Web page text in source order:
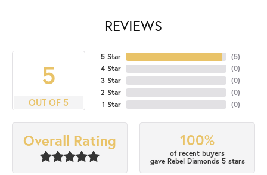
REVIEWS
5
OUT OF 5
5 Star
4 Star
3 Star
2 Star
1 Star
(5)
(0)
(0)
(0)
(0)
Overall Rating 100%
of recent buyers
gave Rebel Diamonds 5 stars